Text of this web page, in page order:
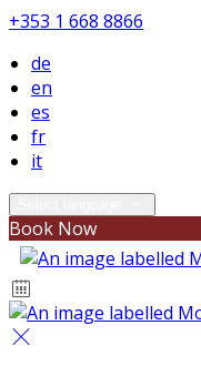
+353 1 668 8866
de
en
es
fr
it
Book Now